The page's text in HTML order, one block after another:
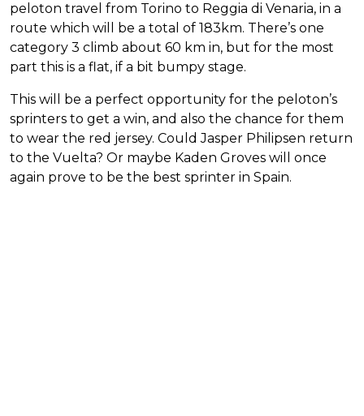
peloton travel from Torino to Reggia di Venaria, in a
route which will be a total of 183km. There’s one
category 3 climb about 60 km in, but for the most
part this is a flat, if a bit bumpy stage.
This will be a perfect opportunity for the peloton’s
sprinters to get a win, and also the chance for them
to wear the red jersey. Could Jasper Philipsen return
to the Vuelta? Or maybe Kaden Groves will once
again prove to be the best sprinter in Spain.